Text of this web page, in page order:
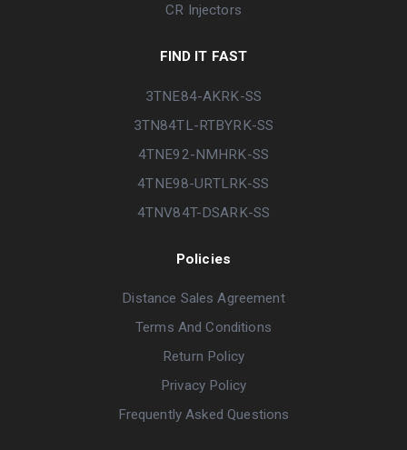
CR Injectors
FIND IT FAST
3TNE84-AKRK-SS
3TN84TL-RTBYRK-SS
4TNE92-NMHRK-SS
4TNE98-URTLRK-SS
4TNV84T-DSARK-SS
Policies
Distance Sales Agreement
Terms And Conditions
Return Policy
Privacy Policy
Frequently Asked Questions